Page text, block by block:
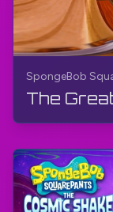
SpongeBob